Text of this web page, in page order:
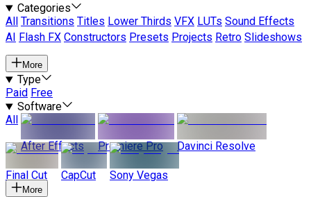
Categories
All
Transitions Titles Lower Thirds VFX LUTs Sound Effects
AI
Flash FX Constructors Presets Projects Retro Slideshows
More
Type
Paid Free
Software
All
After Effects
Premiere Pro Davinci Resolve
Final Cut CapCut Sony Vegas
More